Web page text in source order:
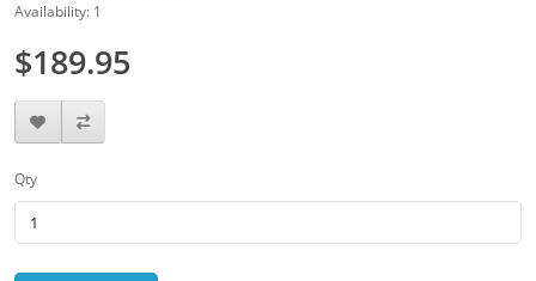
Availability: 1
$189.95
Qty